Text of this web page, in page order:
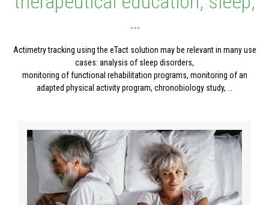
…
Actimetry tracking using the eTact solution may be relevant in many use
cases: analysis of sleep disorders,
monitoring of functional rehabilitation programs, monitoring of an
adapted physical activity program, chronobiology study, …